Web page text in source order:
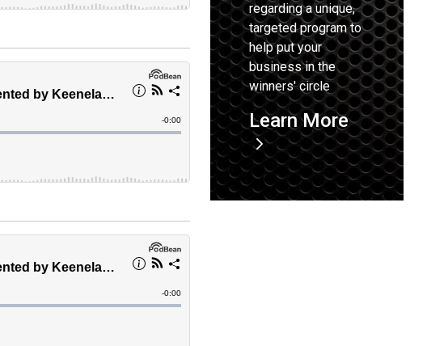
regarding a unique,
targeted program to
help put your
business in the
winners' circle
Learn More